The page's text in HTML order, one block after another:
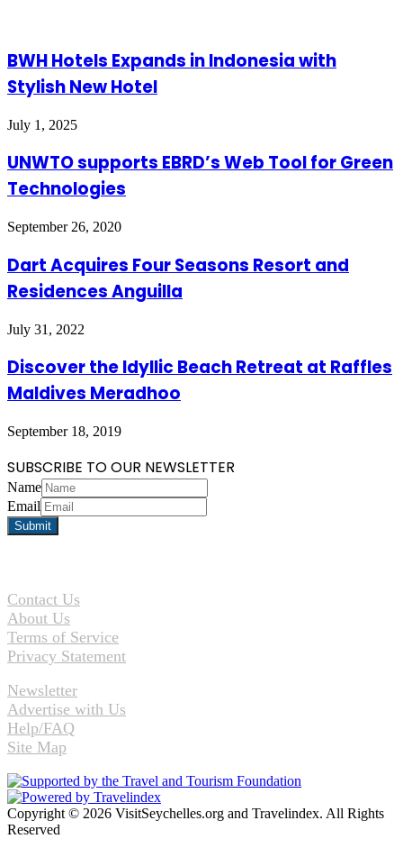
BWH Hotels Expands in Indonesia with
Stylish New Hotel
July 1, 2025
UNWTO supports EBRD’s Web Tool for Green
Technologies
September 26, 2020
Dart Acquires Four Seasons Resort and
Residences Anguilla
July 31, 2022
Discover the Idyllic Beach Retreat at Raffles
Maldives Meradhoo
September 18, 2019
SUBSCRIBE TO OUR NEWSLETTER
Name
Email
Contact Us
About Us
Terms of Service
Privacy Statement
Newsletter
Advertise with Us
Help/FAQ
Site Map
Copyright © 2026 VisitSeychelles.org and Travelindex. All Rights
Reserved